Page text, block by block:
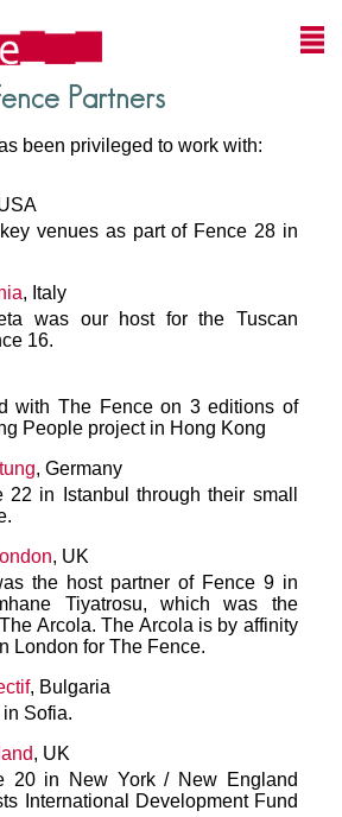
Partners
been privileged to work with:
venues as part of Fence 28 in
, Italy
was our host for the Tuscan
16.
with The Fence on 3 editions of
People project in Hong Kong
, Germany
22 in Istanbul through their small
, UK
the host partner of Fence 9 in
Tiyatrosu, which was the
Arcola. The Arcola is by affinity
London for The Fence.
, Bulgaria
Sofia.
, UK
20 in New York / New England
International Development Fund